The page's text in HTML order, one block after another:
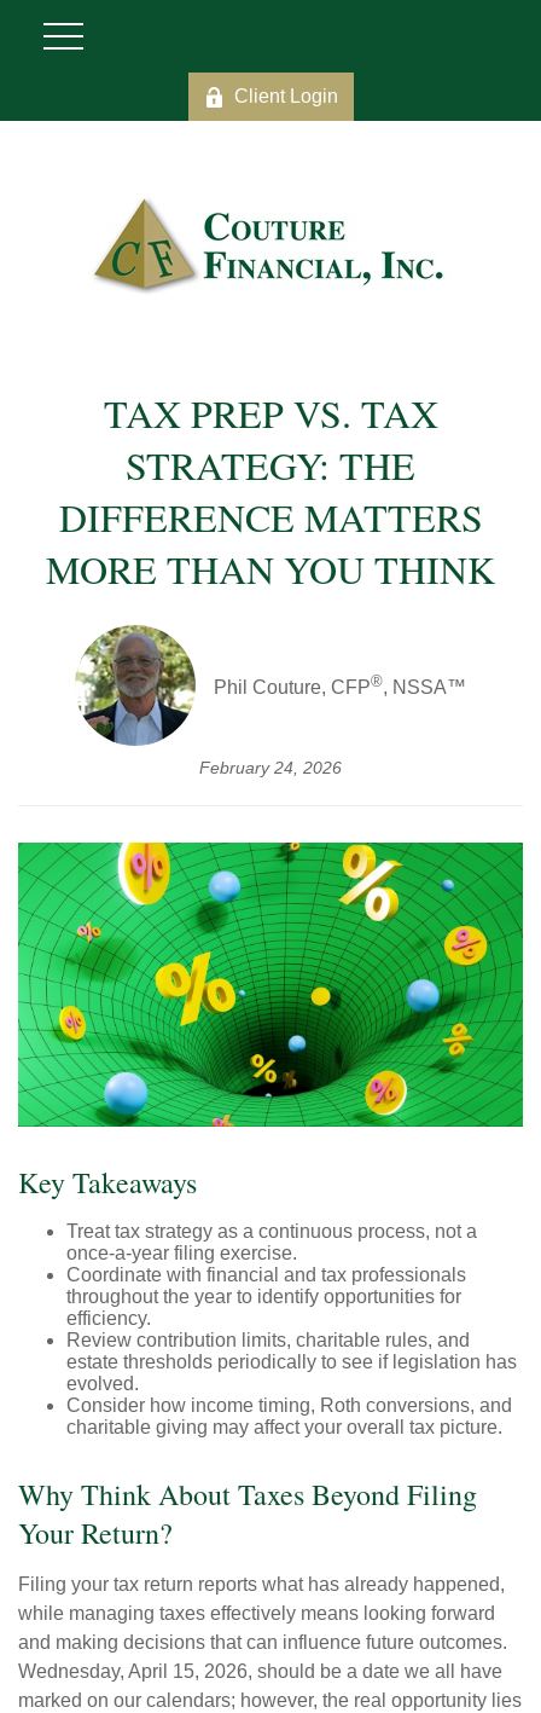
Client Login
TAX PREP VS. TAX
STRATEGY: THE
DIFFERENCE MATTERS
MORE THAN YOU THINK
Phil Couture, CFP®, NSSA™
February 24, 2026
Key Takeaways
Treat tax strategy as a continuous process, not a
once-a-year filing exercise.
Coordinate with financial and tax professionals
throughout the year to identify opportunities for
efficiency.
Review contribution limits, charitable rules, and
estate thresholds periodically to see if legislation has
evolved.
Consider how income timing, Roth conversions, and
charitable giving may affect your overall tax picture.
Why Think About Taxes Beyond Filing
Your Return?
Filing your tax return reports what has already happened,
while managing taxes effectively means looking forward
and making decisions that can influence future outcomes.
Wednesday, April 15, 2026, should be a date we all have
marked on our calendars; however, the real opportunity lies